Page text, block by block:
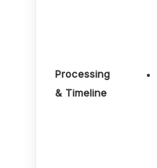
Processing
& Timeline